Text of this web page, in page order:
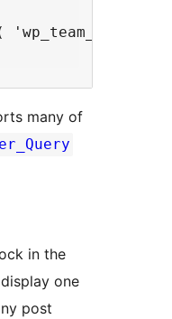
many of
in the
one
post